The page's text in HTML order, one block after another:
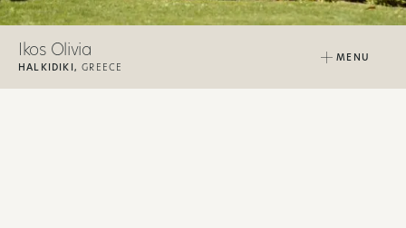
Ikos Olivia
HALKIDIKI, GREECE
MENU